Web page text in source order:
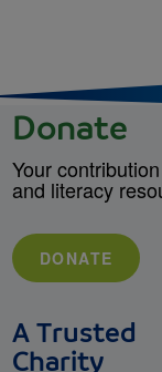
Donate
Your
and literacy
DONATE
A Trusted
Charity